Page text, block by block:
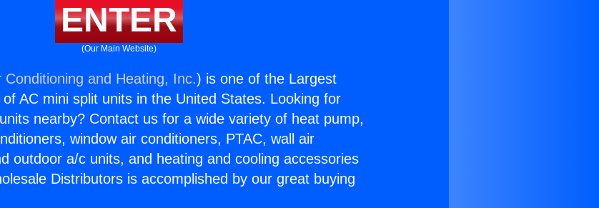
ENTER
(Our Main Website)
Conditioning and Heating, Inc.) is one of the Largest
AC mini split units in the United States. Looking for
nearby? Contact us for a wide variety of heat pump,
window air conditioners, PTAC, wall air
outdoor a/c units, and heating and cooling accessories
Distributors is accomplished by our great buying